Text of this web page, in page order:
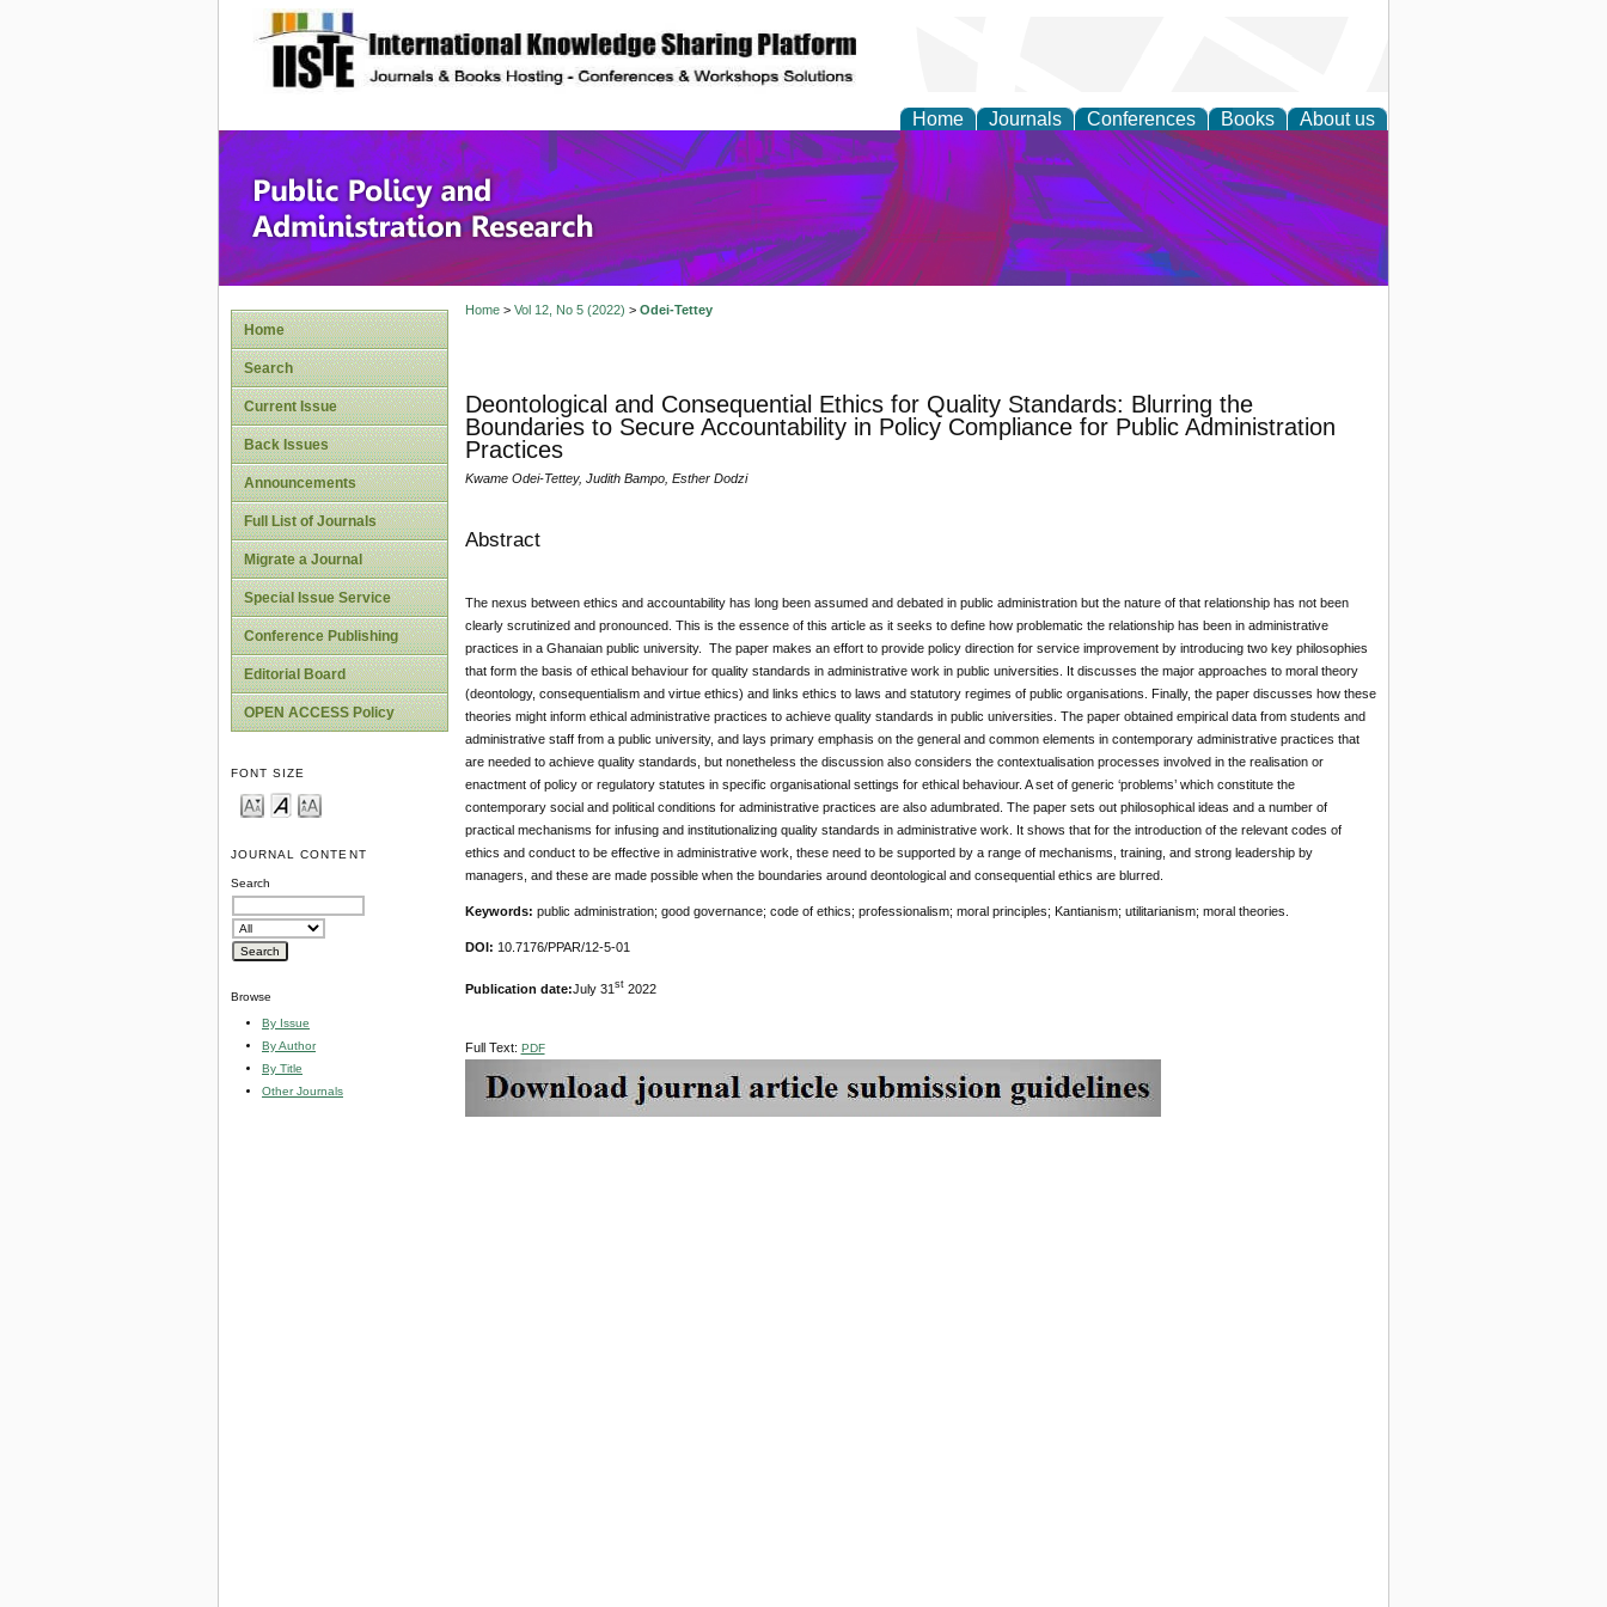
site description
Home Journals Conferences Books About us
Public Policy and Administration Research
Home
Search
Current Issue
Back Issues
Announcements
Full List of Journals
Migrate a Journal
Special Issue Service
Conference Publishing
Editorial Board
OPEN ACCESS Policy
FONT SIZE
JOURNAL CONTENT
Search
Browse
By Issue
By Author
By Title
Other Journals
Home> Vol 12, No 5 (2022) > Odei-Tettey
Deontological and Consequential Ethics for Quality Standards: Blurring the
Boundaries to Secure Accountability in Policy Compliance for Public Administration
Practices
Kwame Odei-Tettey, Judith Bampo, Esther Dodzi
Abstract
The nexus between ethics and accountability has long been assumed and debated in public administration but the nature of that relationship has not been
clearly scrutinized and pronounced. This is the essence of this article as it seeks to define how problematic the relationship has been in administrative
practices in a Ghanaian public university. The paper makes an effort to provide policy direction for service improvement by introducing two key philosophies
that form the basis of ethical behaviour for quality standards in administrative work in public universities. It discusses the major approaches to moral theory
(deontology, consequentialism and virtue ethics) and links ethics to laws and statutory regimes of public organisations. Finally, the paper discusses how these
theories might inform ethical administrative practices to achieve quality standards in public universities. The paper obtained empirical data from students and
administrative staff from a public university, and lays primary emphasis on the general and common elements in contemporary administrative practices that
are needed to achieve quality standards, but nonetheless the discussion also considers the contextualisation processes involved in the realisation or
enactment of policy or regulatory statutes in specific organisational settings for ethical behaviour. A set of generic ‘problems’ which constitute the
contemporary social and political conditions for administrative practices are also adumbrated. The paper sets out philosophical ideas and a number of
practical mechanisms for infusing and institutionalizing quality standards in administrative work. It shows that for the introduction of the relevant codes of
ethics and conduct to be effective in administrative work, these need to be supported by a range of mechanisms, training, and strong leadership by
managers, and these are made possible when the boundaries around deontological and consequential ethics are blurred.
Keywords: public administration; good governance; code of ethics; professionalism; moral principles; Kantianism; utilitarianism; moral theories.
DOI: 10.7176/PPAR/12-5-01
Publication date: July 31 st2022
Full Text: PDF